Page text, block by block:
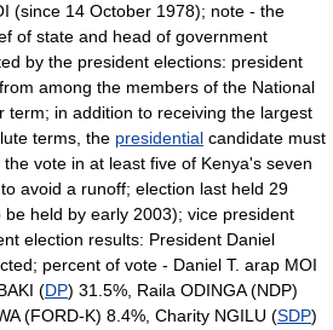
(since 14 October 1978); note - the
of state and head of government
by the president elections: president
among the members of the National
term; in addition to receiving the largest
terms, the presidential candidate must
vote in at least five of Kenya's seven
avoid a runoff; election last held 29
held by early 2003); vice president
election results: President Daniel
percent of vote - Daniel T. arap MOI
(DP) 31.5%, Raila ODINGA (NDP)
(FORD-K) 8.4%, Charity NGILU (SDP)